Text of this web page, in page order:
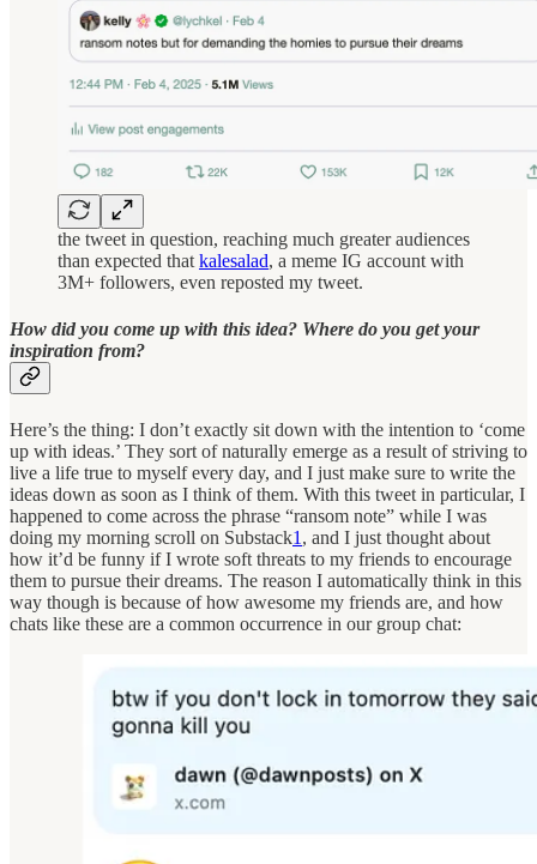
the tweet in question, reaching much greater audiences
than expected that kalesalad, a meme IG account with
3M+ followers, even reposted my tweet.
How did you come up with this idea? Where do you get your
inspiration from?
Here’s the thing: I don’t exactly sit down with the intention to ‘come
up with ideas.’ They sort of naturally emerge as a result of striving to
live a life true to myself every day, and I just make sure to write the
ideas down as soon as I think of them. With this tweet in particular, I
happened to come across the phrase “ransom note” while I was
doing my morning scroll on Substack1 , and I just thought about
how it’d be funny if I wrote soft threats to my friends to encourage
them to pursue their dreams. The reason I automatically think in this
way though is because of how awesome my friends are, and how
chats like these are a common occurrence in our group chat: